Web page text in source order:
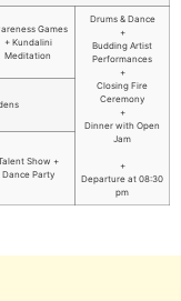
Games
+ Kundalini
Meditation
Drums & Dance
+
Budding Artist
Performances
+
Closing Fire
Ceremony
+
Dinner with Open
Jam
+
Departure at 08:30
pm
Show +
Dance Party